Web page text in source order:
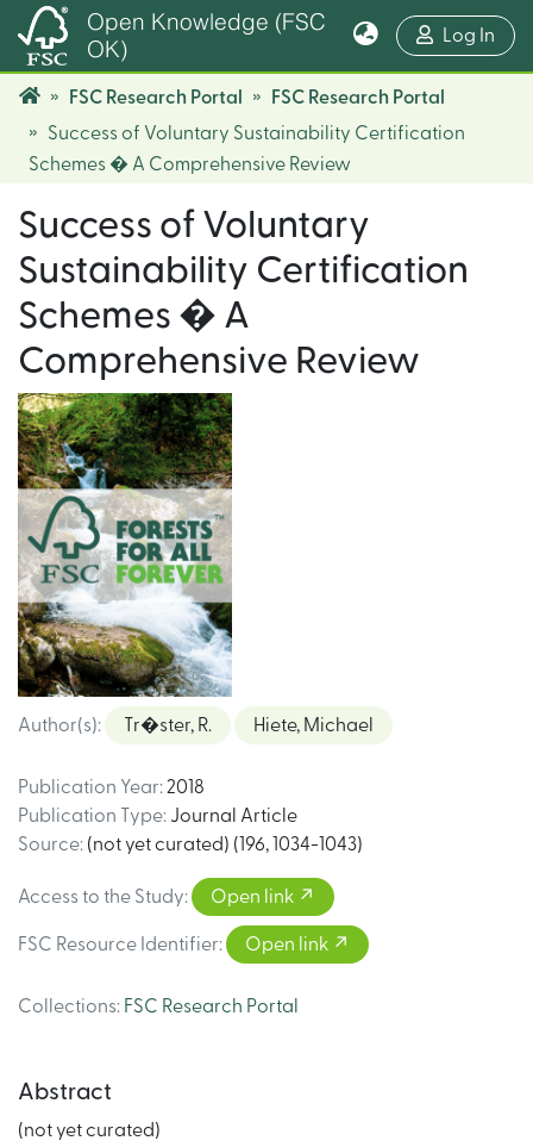
Open Knowledge (FSC
OK)
Log In
FSC Research Portal
FSC Research Portal
Success of Voluntary Sustainability Certification
Schemes � A Comprehensive Review
Success of Voluntary
Sustainability Certification
Schemes � A
Comprehensive Review
Author(s): Tr�ster, R. Hiete, Michael
Publication Year: 2018
Publication Type: Journal Article
Source: (not yet curated) (196, 1034-1043)
Access to the Study: Open link
FSC Resource Identifier: Open link
Collections: FSC Research Portal
Abstract
(not yet curated)